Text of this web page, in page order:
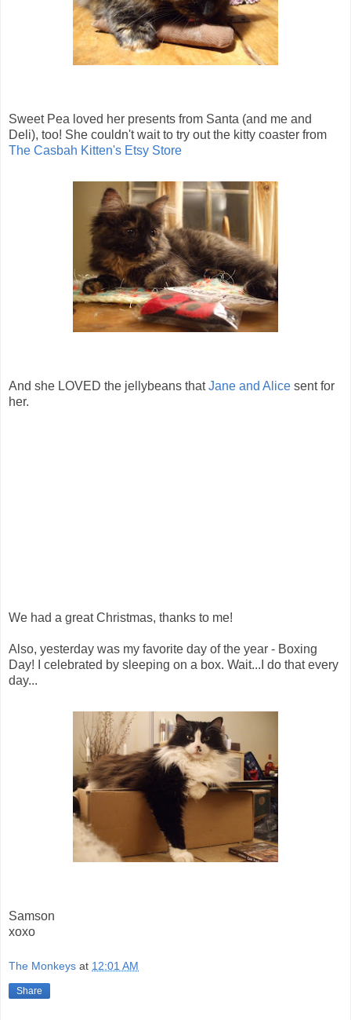
Sweet Pea loved her presents from Santa (and me and
Deli), too! She couldn't wait to try out the kitty coaster from
The Casbah Kitten's Etsy Store
And she LOVED the jellybeans thatJane and Alice sent for
her.
We had a great Christmas, thanks to me!
Also, yesterday was my favorite day of the year - Boxing
Day! I celebrated by sleeping on a box. Wait...I do that every
day...
Samson
xoxo
The Monkeys at 12:01 AM
Share